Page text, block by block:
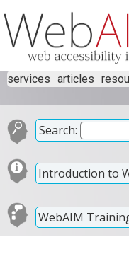
services articles
Search:
Introduction to
WebAIM